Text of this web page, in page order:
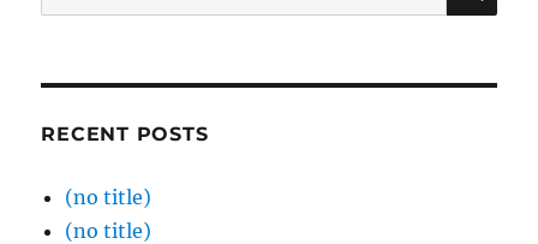
for:
RECENT POSTS
(no title)
(no title)